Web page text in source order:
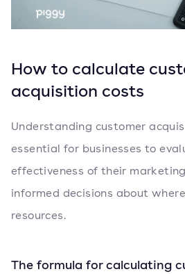
How to calculate
acquisition costs
Understanding customer
essential for businesses to
effectiveness of their
informed decisions about
resources.
The formula for calculating